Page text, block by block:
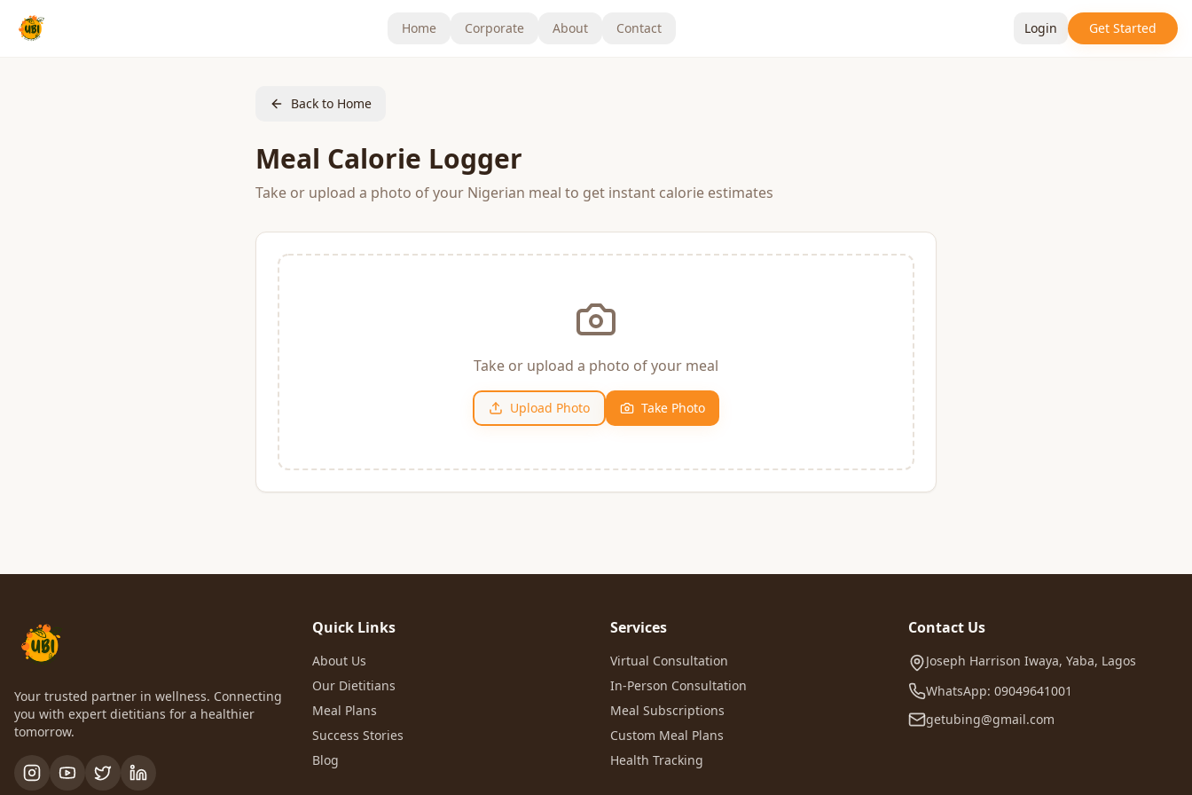
Home Corporate About Contact Login Get Started
Back to Home
Meal Calorie Logger
Take or upload a photo of your Nigerian meal to get instant calorie estimates
Take or upload a photo of your meal
Upload Photo Take Photo
Your trusted partner in wellness. Connecting
you with expert dietitians for a healthier
tomorrow.
Quick Links
About Us
Our Dietitians
Meal Plans
Success Stories
Blog
Services
Virtual Consultation
In-Person Consultation
Meal Subscriptions
Custom Meal Plans
Health Tracking
Contact Us
Joseph Harrison Iwaya, Yaba, Lagos
WhatsApp: 09049641001
getubing@gmail.com